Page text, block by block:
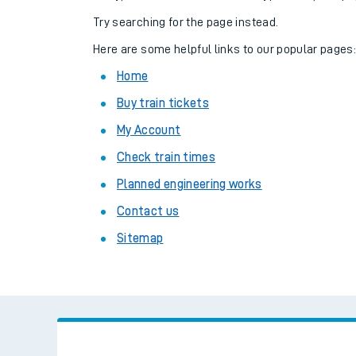
Combined ferry,
Try searching for the page instead.
Here are some helpful links to our popular pages:
Home
Buy train tickets
My Account
Check train times
Planned engineering works
Contact us
Sitemap